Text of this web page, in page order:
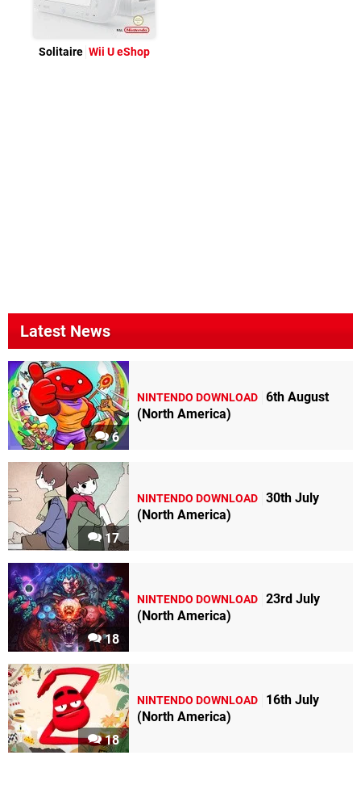
Solitaire Wii U eShop
Latest News
6
NINTENDO DOWNLOAD 6th August
(North America)
17
NINTENDO DOWNLOAD 30th July
(North America)
18
NINTENDO DOWNLOAD 23rd July
(North America)
18
NINTENDO DOWNLOAD
16th July
(North America)